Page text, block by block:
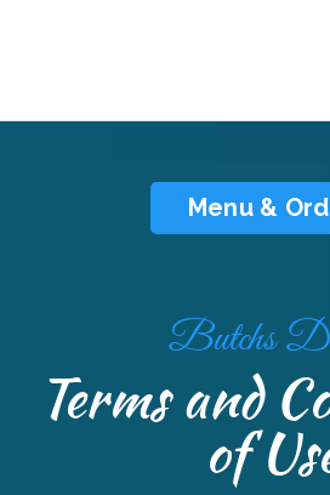
Menu &
Butchs
Terms and
of